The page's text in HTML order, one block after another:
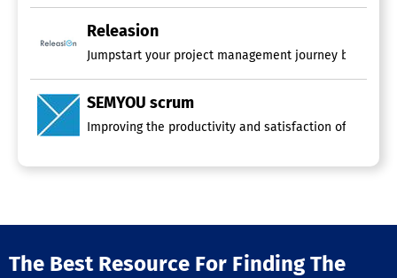
Releasion
Jumpstart your project management journey by
SEMYOU scrum
Improving the productivity and satisfaction of your
The Best Resource For Finding The